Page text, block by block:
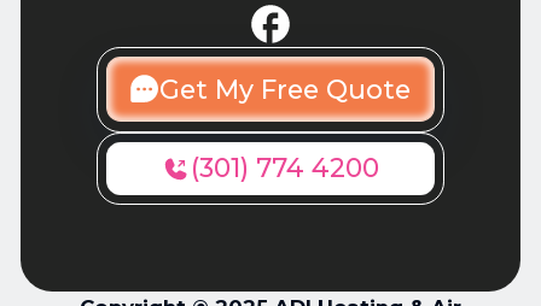
Get My Free Quote
(301) 774 4200